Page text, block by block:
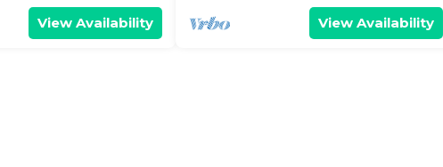
View Availability View Availability